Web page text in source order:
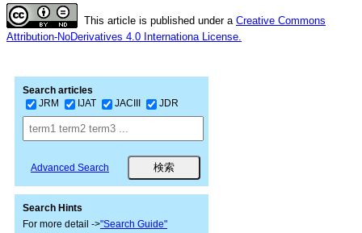
This article is published under a Creative Commons
Attribution-NoDerivatives 4.0 Internationa License.
Search articles
JRM
IJAT JACIII JDR
Advanced Search
Search Hints
For more detail ->"Search Guide"